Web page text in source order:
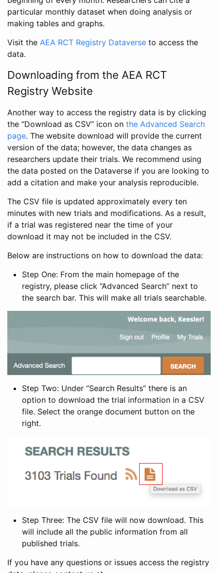
particular monthly dataset when doing analysis or
making tables and graphs.
Visit the AEA RCT Registry Dataverse to access the
data.
Downloading from the AEA RCT
Registry Website
Another way to access the registry data is by clicking
the “Download as CSV” icon on the Advanced Search
page. The website download will provide the current
version of the data; however, the data changes as
researchers update their trials. We recommend using
the data posted on the Dataverse if you are looking to
add a citation and make your analysis reproducible.
The CSV file is updated approximately every ten
minutes with new trials and modifications. As a result,
if a trial was registered near the time of your
download it may not be included in the CSV.
Below are instructions on how to download the data:
Step One: From the main homepage of the
registry, please click “Advanced Search” next to
the search bar. This will make all trials searchable.
Step Two: Under “Search Results” there is an
option to download the trial information in a CSV
file. Select the orange document button on the
right.
Step Three: The CSV file will now download. This
will include all the public information from all
published trials.
If you have any questions or issues access the registry